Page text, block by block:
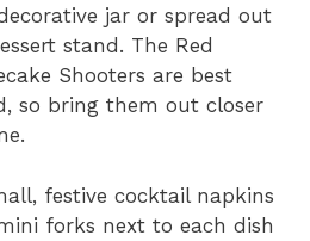
jar or spread out
stand. The Red
Shooters are best
so bring them out closer
festive cocktail napkins
forks next to each dish